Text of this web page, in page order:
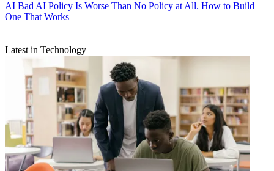
AI Bad AI Policy Is Worse Than No Policy at All. How to Build
One That Works
Latest in Technology